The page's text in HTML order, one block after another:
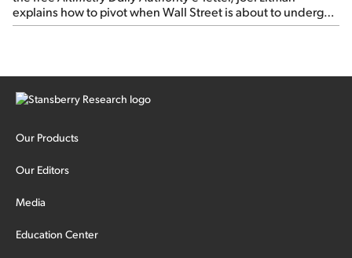
explains how to pivot when Wall Street is about to undergo a
sector rotation...
Our Products
Our Editors
Media
Education Center